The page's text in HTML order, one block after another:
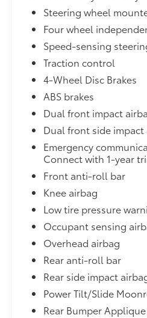
AM/FM Audio System,
Bumper Applique
Rear seat center armrest,
airbag, Rear window
keyless entry, Security
Speed-sensing steering,
seat, Spoiler, Sport
wheel mounted audio
Telescoping steering
wheel, Traction control,
Variably intermittent
Black Machined-Finish
City/Highway MPG
www.dublintoyota.com /
selection New and used
financing options
Pleasanton, San Ramon,
Walnut Creek, Oakland,
Tracy, San Jose and
anybody Please Call 925-
City/Highway MPG
Steering wheel
Four wheel
Speed-sensing
Traction control
4-Wheel Disc Brakes
ABS brakes
Dual front impact
Dual front side impact
Emergency
Connect with 1-year
Front anti-roll bar
Knee airbag
Low tire pressure
Occupant sensing
Overhead airbag
Rear anti-roll bar
Rear side impact
Power Tilt/Slide
Rear Bumper